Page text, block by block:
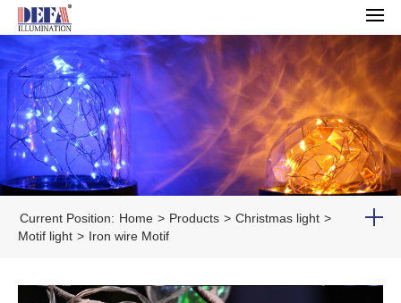
Current Position: Home > Products > Christmas light >
Motif light > Iron wire Motif